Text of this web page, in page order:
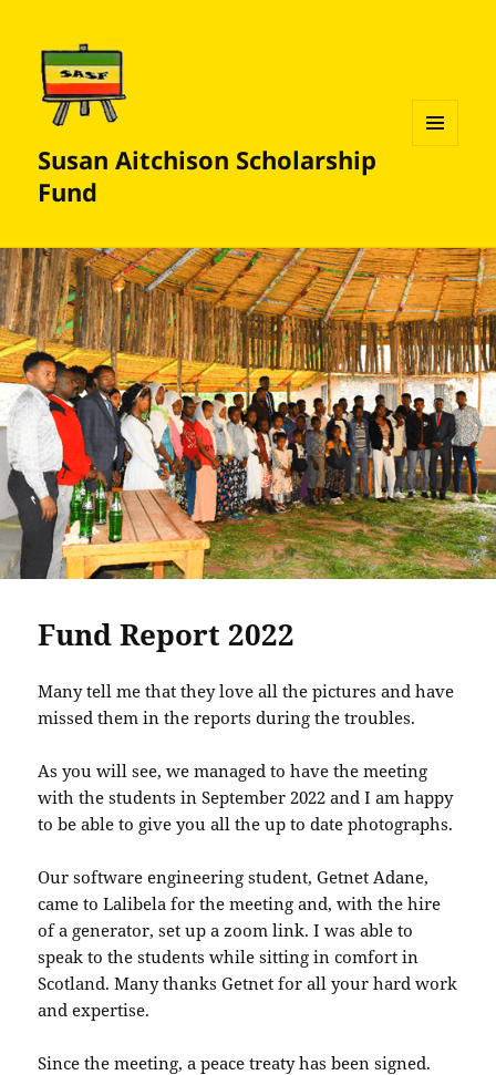
Susan Aitchison Scholarship
Fund
Fund Report 2022
Many tell me that they love all the pictures and have
missed them in the reports during the troubles.
As you will see, we managed to have the meeting
with the students in September 2022 and I am happy
to be able to give you all the up to date photographs.
Our software engineering student, Getnet Adane,
came to Lalibela for the meeting and, with the hire
of a generator, set up a zoom link. I was able to
speak to the students while sitting in comfort in
Scotland. Many thanks Getnet for all your hard work
and expertise.
Since the meeting, a peace treaty has been signed.